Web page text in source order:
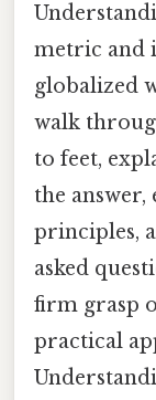
metric and
globalized
walk
to feet,
the
principles,
asked
firm grasp
practical